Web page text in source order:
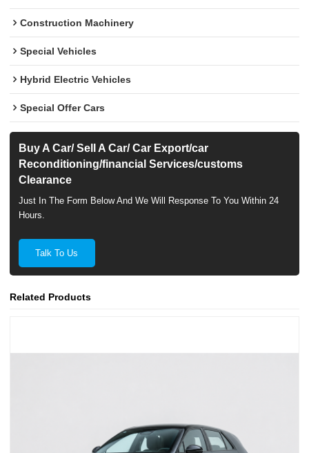
Construction Machinery
Special Vehicles
Hybrid Electric Vehicles
Special Offer Cars
Buy A Car/ Sell A Car/ Car Export/car
Reconditioning/financial Services/customs
Clearance
Just In The Form Below And We Will Response To You Within 24
Hours.
Talk To Us
Related Products